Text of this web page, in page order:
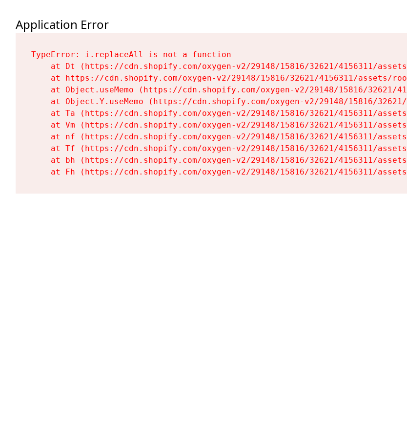
Application Error
TypeError: i.replaceAll is not a function
at Dt (https://cdn.shopify.com/oxygen-v2/29148/15816/32621/4156311/
at https://cdn.shopify.com/oxygen-v2/29148/15816/32621/4156311/assets/
at Object.useMemo (https://cdn.shopify.com/oxygen-v2/29148/15816/32621/
at Object.Y.useMemo (https://cdn.shopify.com/oxygen-v2/29148/15816/
at Ta (https://cdn.shopify.com/oxygen-v2/29148/15816/32621/4156311/
at Vm (https://cdn.shopify.com/oxygen-v2/29148/15816/32621/4156311/
at nf (https://cdn.shopify.com/oxygen-v2/29148/15816/32621/4156311/
at Tf (https://cdn.shopify.com/oxygen-v2/29148/15816/32621/4156311/
at bh (https://cdn.shopify.com/oxygen-v2/29148/15816/32621/4156311/
at Fh (https://cdn.shopify.com/oxygen-v2/29148/15816/32621/4156311/